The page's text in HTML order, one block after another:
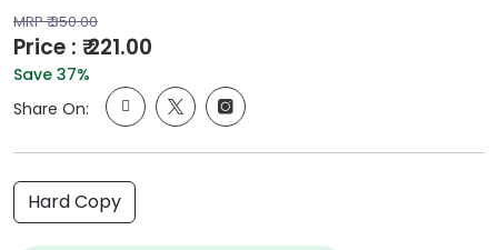
MRP ₹ 350.00
Price : ₹ 221.00
Save 37%
Share On:
Hard Copy